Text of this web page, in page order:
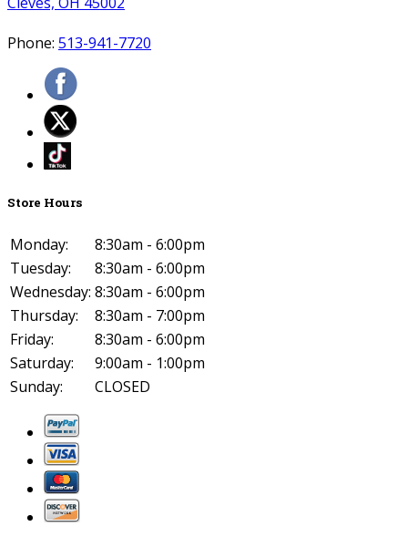
Phone: 513-941-7720
Store Hours
Monday:
8:30am - 6:00pm
Tuesday:
8:30am - 6:00pm
Wednesday: 8:30am - 6:00pm
Thursday:
8:30am - 7:00pm
Friday:
8:30am - 6:00pm
Saturday:
9:00am - 1:00pm
Sunday:
CLOSED